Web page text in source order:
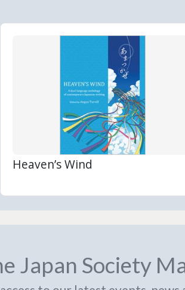
Heaven’s Wind
Japan Society